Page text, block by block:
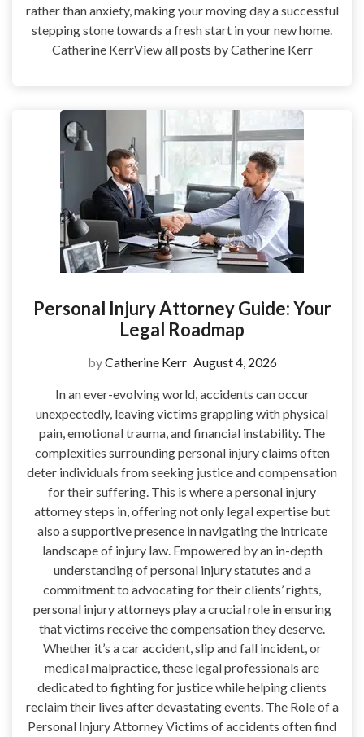
rather than anxiety, making your moving day a successful
stepping stone towards a fresh start in your new home.
Catherine KerrView all posts by Catherine Kerr
Personal Injury Attorney Guide: Your
Legal Roadmap
byCatherine Kerr August 4, 2026
In an ever-evolving world, accidents can occur
unexpectedly, leaving victims grappling with physical
pain, emotional trauma, and financial instability. The
complexities surrounding personal injury claims often
deter individuals from seeking justice and compensation
for their suffering. This is where a personal injury
attorney steps in, offering not only legal expertise but
also a supportive presence in navigating the intricate
landscape of injury law. Empowered by an in-depth
understanding of personal injury statutes and a
commitment to advocating for their clients’ rights,
personal injury attorneys play a crucial role in ensuring
that victims receive the compensation they deserve.
Whether it’s a car accident, slip and fall incident, or
medical malpractice, these legal professionals are
dedicated to fighting for justice while helping clients
reclaim their lives after devastating events. The Role of a
Personal Injury Attorney Victims of accidents often find